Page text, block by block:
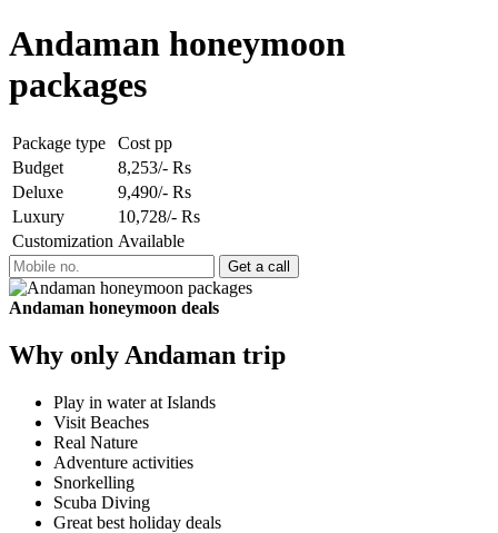
Andaman honeymoon
packages
Package type
Cost pp
Budget
8,253/- Rs
Deluxe
9,490/- Rs
Luxury
10,728/- Rs
Customization Available
Andaman honeymoon deals
Why only Andaman trip
Play in water at Islands
Visit Beaches
Real Nature
Adventure activities
Snorkelling
Scuba Diving
Great best holiday deals